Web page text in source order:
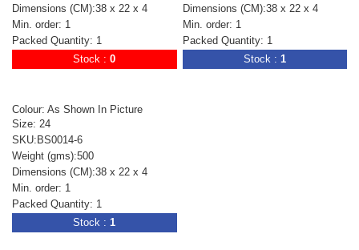
Dimensions (CM):38 x 22 x 4
Min. order: 1
Packed Quantity: 1
Stock : 0
Dimensions (CM):38 x 22 x 4
Min. order: 1
Packed Quantity: 1
Stock : 1
Colour: As Shown In Picture
Size: 24
SKU:BS0014-6
Weight (gms):500
Dimensions (CM):38 x 22 x 4
Min. order: 1
Packed Quantity: 1
Stock : 1